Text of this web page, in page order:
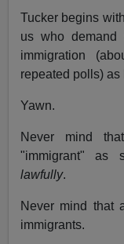
Tucker begins
us who demand
immigration
repeated polls) as
Yawn.
Never mind
"immigrant" as
lawfully.
Never mind that
immigrants.